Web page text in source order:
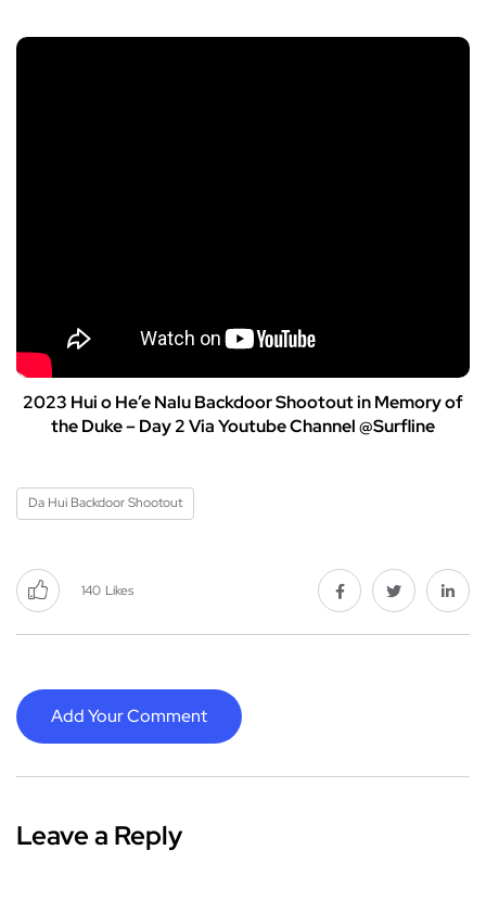
2023 Hui o He’e Nalu Backdoor Shootout in Memory of
the Duke – Day 2 Via Youtube Channel @Surfline
Da Hui Backdoor Shootout
140 Likes
Add Your Comment
Leave a Reply